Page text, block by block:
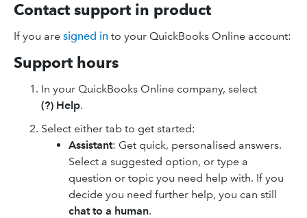
Contact support in product
If you are signed in to your QuickBooks Online account:
Support hours
In your QuickBooks Online company, select
(?) Help.
Select either tab to get started:
Assistant: Get quick, personalised answers.
Select a suggested option, or type a
question or topic you need help with. If you
decide you need further help, you can still
chat to a human.